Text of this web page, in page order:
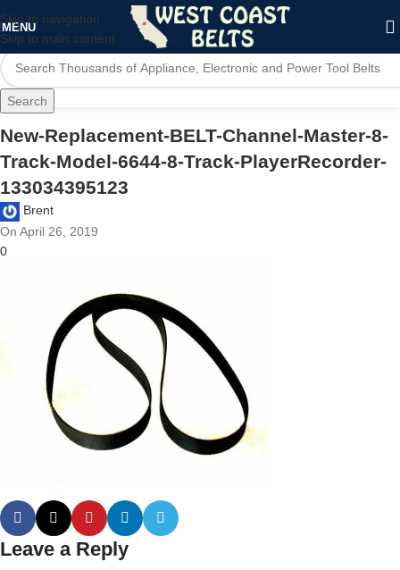
Skip to navigation
Skip to main content
MENU
Search
New-Replacement-BELT-Channel-Master-8-
Track-Model-6644-8-Track-PlayerRecorder-
133034395123
Brent
On April 26, 2019
0
Leave a Reply